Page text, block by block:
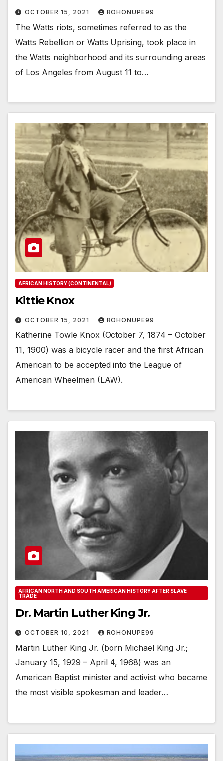
OCTOBER 15, 2021 ROHONUPE99
The Watts riots, sometimes referred to as the
Watts Rebellion or Watts Uprising, took place in
the Watts neighborhood and its surrounding areas
of Los Angeles from August 11 to…
AFRICAN HISTORY (CONTINENTAL)
Kittie Knox
OCTOBER 15, 2021 ROHONUPE99
Katherine Towle Knox (October 7, 1874 – October
11, 1900) was a bicycle racer and the first African
American to be accepted into the League of
American Wheelmen (LAW).
AFRICAN NORTH AND SOUTH AMERICAN HISTORY AFTER SLAVE
TRADE
Dr. Martin Luther King Jr.
OCTOBER 10, 2021 ROHONUPE99
Martin Luther King Jr. (born Michael King Jr.;
January 15, 1929 – April 4, 1968) was an
American Baptist minister and activist who became
the most visible spokesman and leader…